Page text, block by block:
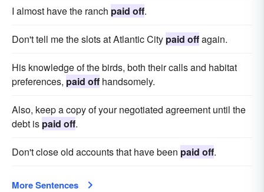
I almost have the ranch paid off.
Don't tell me the slots at Atlantic City paid offagain.
His knowledge of the birds, both their calls and habitat
preferences, paid off handsomely.
Also, keep a copy of your negotiated agreement until the
debt is paid off.
Don't close old accounts that have been paid off.
More Sentences